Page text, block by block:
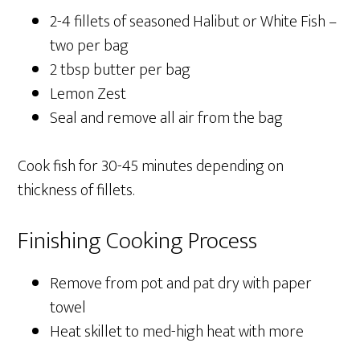
2-4 fillets of seasoned Halibut or White Fish –
two per bag
2 tbsp butter per bag
Lemon Zest
Seal and remove all air from the bag
Cook fish for 30-45 minutes depending on
thickness of fillets.
Finishing Cooking Process
Remove from pot and pat dry with paper
towel
Heat skillet to med-high heat with more